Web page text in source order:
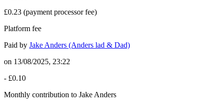
£0.23 (payment processor fee)
Platform fee
Paid by Jake Anders (Anders lad & Dad)
on 13/08/2025, 23:22
- £0.10
Monthly contribution to Jake Anders